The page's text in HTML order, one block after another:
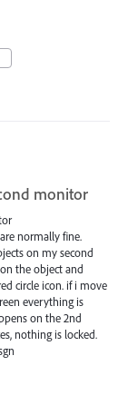
monitor
normally fine.
on my second
the object and
circle icon. if i move
everything is
on the 2nd
nothing is locked.